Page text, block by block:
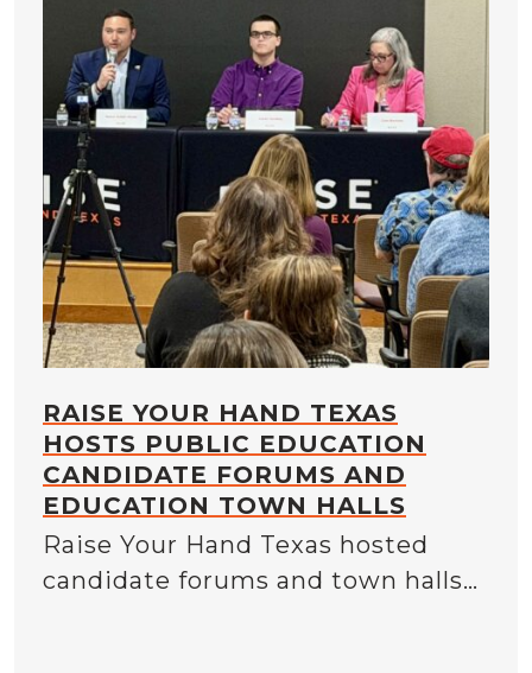
RAISE YOUR HAND TEXAS
HOSTS PUBLIC EDUCATION
CANDIDATE FORUMS AND
EDUCATION TOWN HALLS
Raise Your Hand Texas hosted
candidate forums and town halls…